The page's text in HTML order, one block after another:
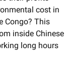
cost in
Congo? This
inside Chinese
long hours